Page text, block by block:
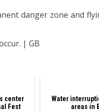
danger zone and
| GB
center
Fest
Water
areas in